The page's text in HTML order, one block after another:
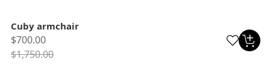
Cuby armchair
$700.00
$1,750.00